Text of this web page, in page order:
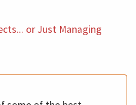
or Just Managing